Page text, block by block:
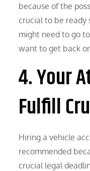
because of the
crucial to be ready
might need to go
want to get back
4. Your
Fulfill
Hiring a vehicle
recommended
crucial legal